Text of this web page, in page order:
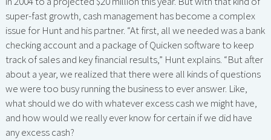
super-fast growth, cash management has become a complex
issue for Hunt and his partner. “At first, all we needed was a bank
checking account and a package of Quicken software to keep
track of sales and key financial results,” Hunt explains. “But after
about a year, we realized that there were all kinds of questions
we were too busy running the business to ever answer. Like,
what should we do with whatever excess cash we might have,
and how would we really ever know for certain if we did have
any excess cash?